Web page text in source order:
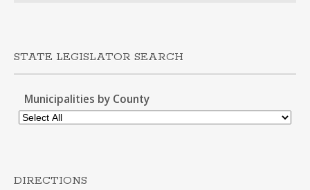
STATE LEGISLATOR SEARCH
Municipalities by County
DIRECTIONS